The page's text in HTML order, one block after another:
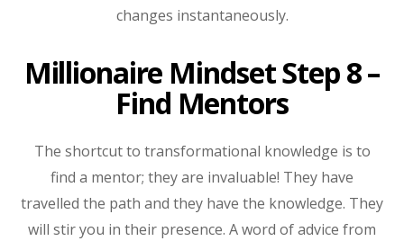
changes instantaneously.
Millionaire Mindset Step 8 –
Find Mentors
The shortcut to transformational knowledge is to
find a mentor; they are invaluable! They have
travelled the path and they have the knowledge. They
will stir you in their presence. A word of advice from